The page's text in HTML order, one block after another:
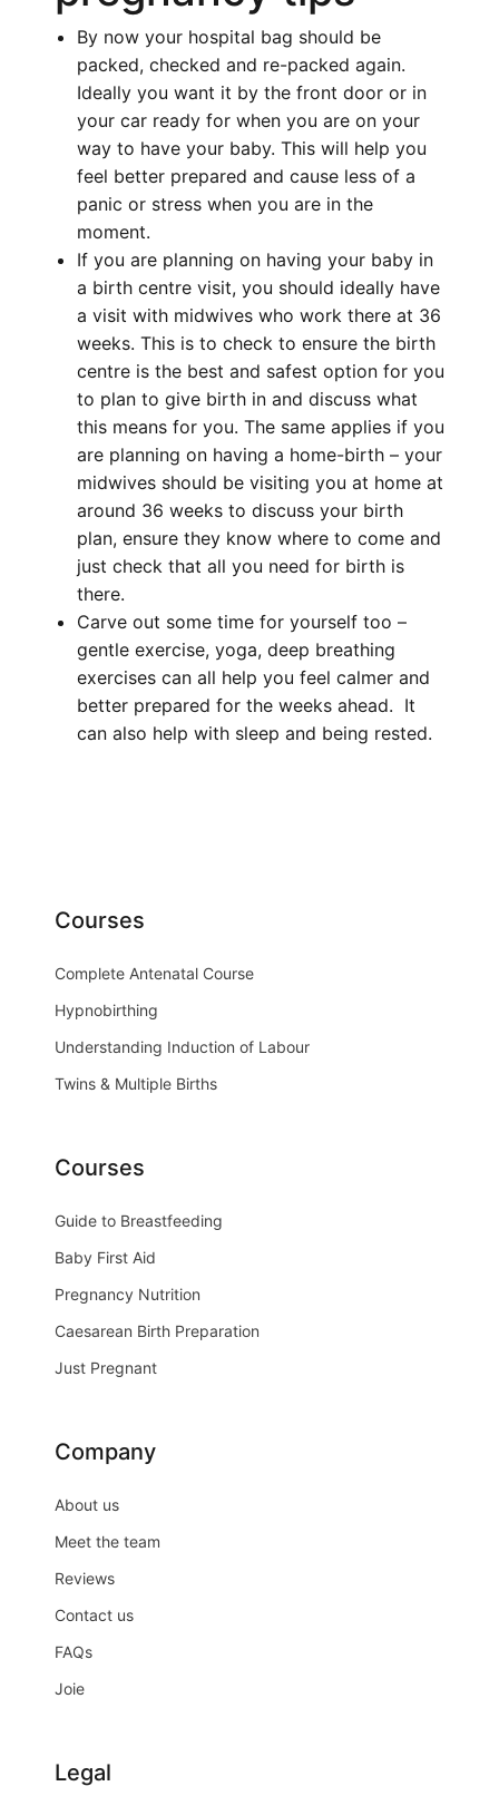
By now your hospital bag should be
packed, checked and re-packed again.
Ideally you want it by the front door or in
your car ready for when you are on your
way to have your baby. This will help you
feel better prepared and cause less of a
panic or stress when you are in the
moment.
If you are planning on having your baby in
a birth centre visit, you should ideally have
a visit with midwives who work there at 36
weeks. This is to check to ensure the birth
centre is the best and safest option for you
to plan to give birth in and discuss what
this means for you. The same applies if you
are planning on having a home-birth – your
midwives should be visiting you at home at
around 36 weeks to discuss your birth
plan, ensure they know where to come and
just check that all you need for birth is
there.
Carve out some time for yourself too –
gentle exercise, yoga, deep breathing
exercises can all help you feel calmer and
better prepared for the weeks ahead. It
can also help with sleep and being rested.
Courses
Complete Antenatal Course
Hypnobirthing
Understanding Induction of Labour
Twins & Multiple Births
Courses
Guide to Breastfeeding
Baby First Aid
Pregnancy Nutrition
Caesarean Birth Preparation
Just Pregnant
Company
About us
Meet the team
Reviews
Contact us
FAQs
Joie
Legal